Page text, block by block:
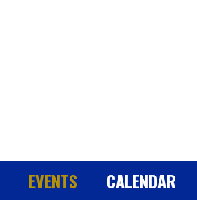
EVENTS CALENDAR